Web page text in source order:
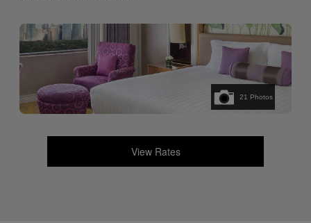
21 Photos
View Rates